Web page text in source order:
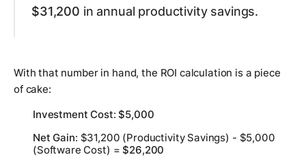
$31,200 in annual productivity savings.
With that number in hand, the ROI calculation is a piece
of cake:
Investment Cost:$5,000
Net Gain: $31,200 (Productivity Savings) - $5,000
(Software Cost) =$26,200